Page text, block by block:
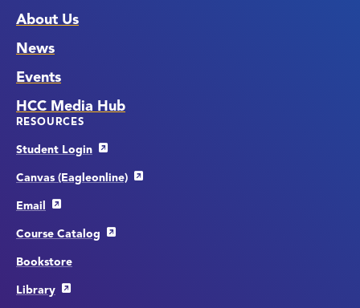
About Us
News
Events
HCC Media Hub
RESOURCES
Student Login
Canvas (Eagleonline)
Email
Course Catalog
Bookstore
Library